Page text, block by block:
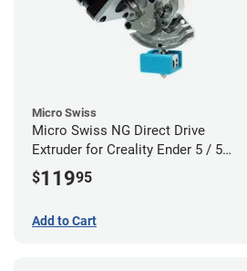
Micro Swiss
Micro Swiss NG Direct Drive
Extruder for Creality Ender 5 / 5
Pro / 5 Plus - Linear Rail System
$11995
Add to Cart